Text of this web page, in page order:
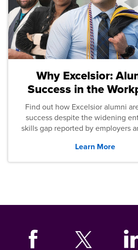
Why Excelsior:
Success in the
Find out how Excelsior alumni
success despite the widening
skills gap reported by employers
Learn More